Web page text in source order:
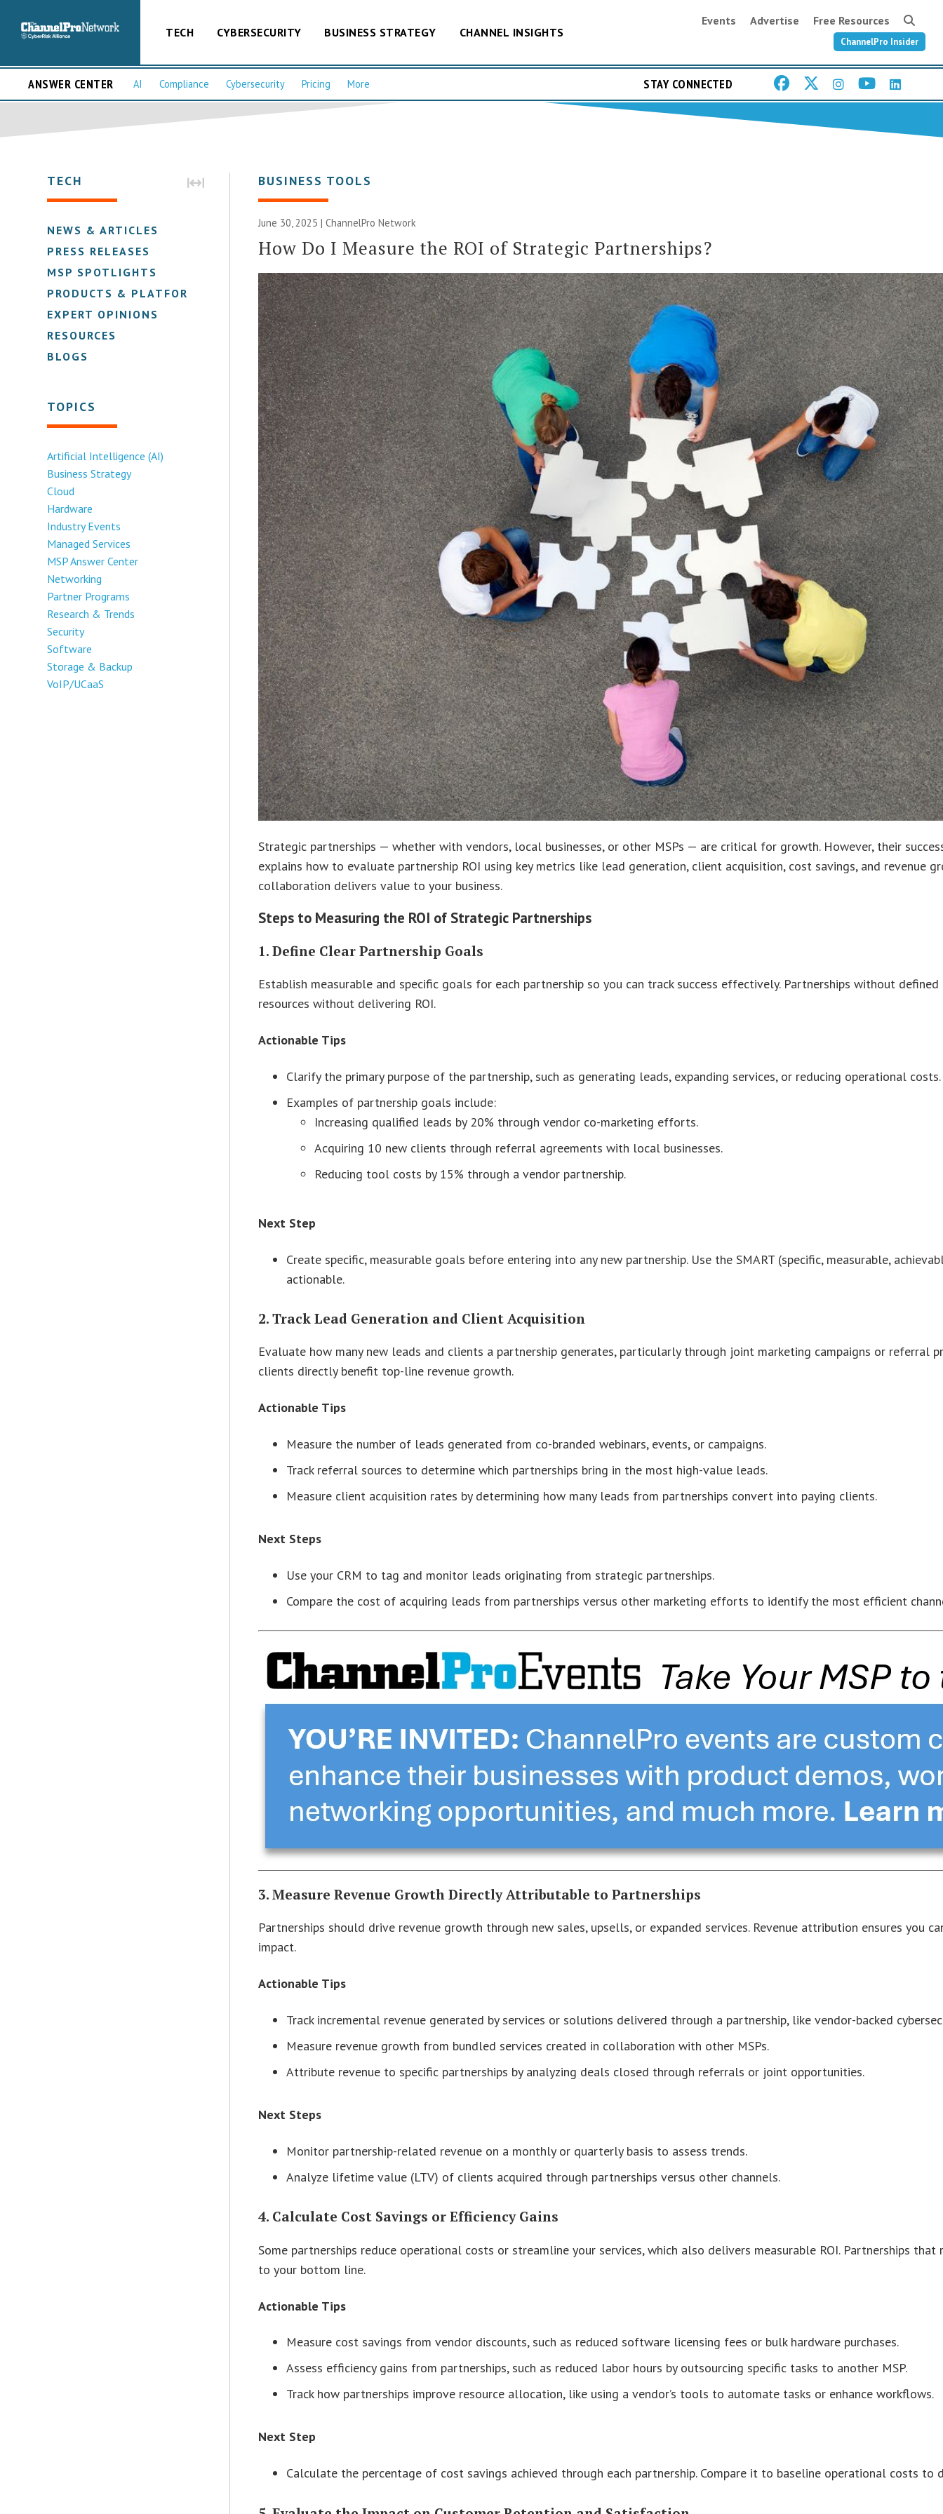
TECH CYBERSECURITY BUSINESS STRATEGY CHANNEL INSIGHTS
Events Advertise Free Resources
ChannelPro Insider
ANSWER CENTER AI Compliance Cybersecurity Pricing More STAY CONNECTED
TECH
NEWS & ARTICLES
PRESS RELEASES
MSP SPOTLIGHTS
PRODUCTS & PLATFORMS
EXPERT OPINIONS
RESOURCES
BLOGS
TOPICS
Artificial Intelligence (AI)
Business Strategy
Cloud
Hardware
Industry Events
Managed Services
MSP Answer Center
Networking
Partner Programs
Research & Trends
Security
Software
Storage & Backup
VoIP/UCaaS
BUSINESS TOOLS
June 30, 2025 |ChannelPro Network
How Do I Measure the ROI of Strategic Partnerships?
Strategic partnerships — whether with vendors, local businesses, or other MSPs — are critical for growth. However, their
explains how to evaluate partnership ROI using key metrics like lead generation, client acquisition, cost savings, and revenue
collaboration delivers value to your business.
Steps to Measuring the ROI of Strategic Partnerships
1.Define Clear Partnership Goals
Establish measurable and specific goals for each partnership so you can track success effectively. Partnerships without
resources without delivering ROI.
Actionable Tips
Clarify the primary purpose of the partnership, such as generating leads, expanding services, or reducing operational costs.
Examples of partnership goals include:
Increasing qualified leads by 20% through vendor co-marketing efforts.
Acquiring 10 new clients through referral agreements with local businesses.
Reducing tool costs by 15% through a vendor partnership.
Next Step
Create specific, measurable goals before entering into any new partnership. Use the SMART (specific, measurable,
actionable.
2. Track Lead Generation and Client Acquisition
Evaluate how many new leads and clients a partnership generates, particularly through joint marketing campaigns or referral
clients directly benefit top-line revenue growth.
Actionable Tips
Measure the number of leads generated from co-branded webinars, events, or campaigns.
Track referral sources to determine which partnerships bring in the most high-value leads.
Measure client acquisition rates by determining how many leads from partnerships convert into paying clients.
Next Steps
Use your CRM to tag and monitor leads originating from strategic partnerships.
Compare the cost of acquiring leads from partnerships versus other marketing efforts to identify the most efficient
3. Measure Revenue Growth Directly Attributable to Partnerships
Partnerships should drive revenue growth through new sales, upsells, or expanded services. Revenue attribution ensures you
impact.
Actionable Tips
Track incremental revenue generated by services or solutions delivered through a partnership, like vendor-backed
Measure revenue growth from bundled services created in collaboration with other MSPs.
Attribute revenue to specific partnerships by analyzing deals closed through referrals or joint opportunities.
Next Steps
Monitor partnership-related revenue on a monthly or quarterly basis to assess trends.
Analyze lifetime value (LTV) of clients acquired through partnerships versus other channels.
4. Calculate Cost Savings or Efficiency Gains
Some partnerships reduce operational costs or streamline your services, which also delivers measurable ROI. Partnerships
to your bottom line.
Actionable Tips
Measure cost savings from vendor discounts, such as reduced software licensing fees or bulk hardware purchases.
Assess efficiency gains from partnerships, such as reduced labor hours by outsourcing specific tasks to another MSP.
Track how partnerships improve resource allocation, like using a vendor’s tools to automate tasks or enhance workflows.
Next Step
Calculate the percentage of cost savings achieved through each partnership. Compare it to baseline operational costs to